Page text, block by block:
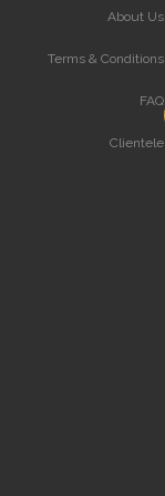
About Us
Terms & Conditions
FAQ
Clientele